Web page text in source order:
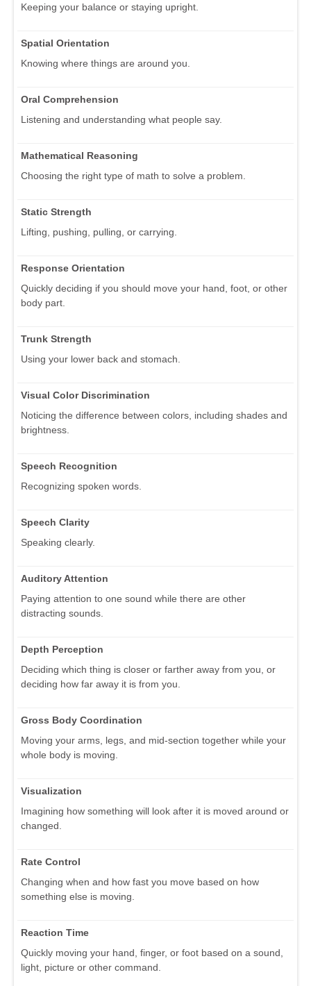
Keeping your balance or staying upright.
Spatial Orientation
Knowing where things are around you.
Oral Comprehension
Listening and understanding what people say.
Mathematical Reasoning
Choosing the right type of math to solve a problem.
Static Strength
Lifting, pushing, pulling, or carrying.
Response Orientation
Quickly deciding if you should move your hand, foot, or other
body part.
Trunk Strength
Using your lower back and stomach.
Visual Color Discrimination
Noticing the difference between colors, including shades and
brightness.
Speech Recognition
Recognizing spoken words.
Speech Clarity
Speaking clearly.
Auditory Attention
Paying attention to one sound while there are other
distracting sounds.
Depth Perception
Deciding which thing is closer or farther away from you, or
deciding how far away it is from you.
Gross Body Coordination
Moving your arms, legs, and mid-section together while your
whole body is moving.
Visualization
Imagining how something will look after it is moved around or
changed.
Rate Control
Changing when and how fast you move based on how
something else is moving.
Reaction Time
Quickly moving your hand, finger, or foot based on a sound,
light, picture or other command.